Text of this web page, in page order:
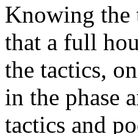
Knowing the
that a full
the tactics,
in the phase
tactics and